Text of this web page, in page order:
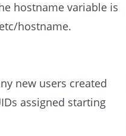
hostname variable is
hostname.
new users created
assigned starting